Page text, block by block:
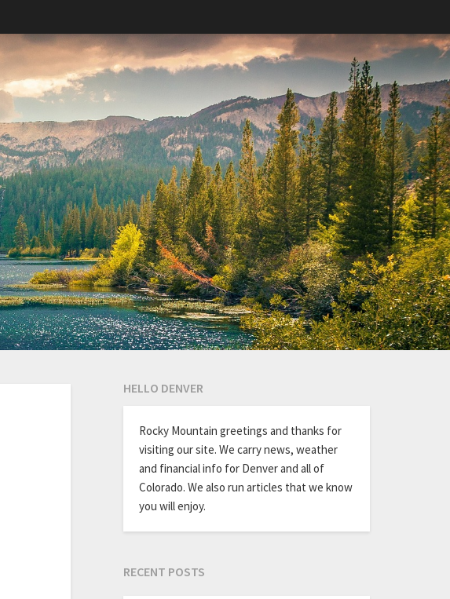
HELLO DENVER
Rocky Mountain greetings and thanks for
visiting our site. We carry news, weather
and financial info for Denver and all of
Colorado. We also run articles that we know
you will enjoy.
RECENT POSTS